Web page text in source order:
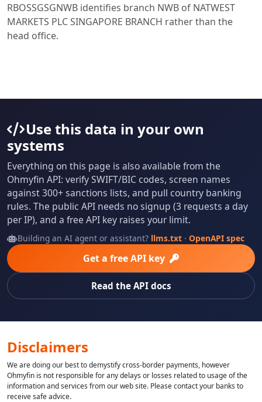
RBOSSGSGNWB identifies branch NWB of NATWEST
MARKETS PLC SINGAPORE BRANCH rather than the
head office.
Use this data in your own
systems
Everything on this page is also available from the
Ohmyfin API: verify SWIFT/BIC codes, screen names
against 300+ sanctions lists, and pull country banking
rules. The public API needs no signup (3 requests a day
per IP), and a free API key raises your limit.
Building an AI agent or assistant? llms.txt· OpenAPI spec
Get a free API key
Read the API docs
Disclaimers
We are doing our best to demystify cross-border payments, however
Ohmyfin is not responsible for any delays or losses related to usage of the
information and services from our web site. Please contact your banks to
receive safe advice.